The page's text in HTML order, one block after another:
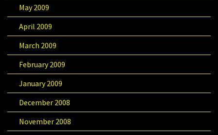
May 2009
April 2009
March 2009
February 2009
January 2009
December 2008
November 2008